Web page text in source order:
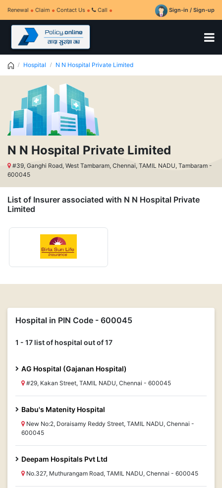
Renewal Claim Contact Us Call Sign-in / Sign-up
Hospital N N Hospital Private Limited
N N Hospital Private Limited
#39, Ganghi Road, West Tambaram, Chennai, TAMIL NADU, Tambaram -
600045
List of Insurer associated with N N Hospital Private
Limited
Hospital in PIN Code - 600045
1 - 17 list of hospital out of 17
AG Hospital (Gajanan Hospital)
#29, Kakan Street, TAMIL NADU, Chennai - 600045
Babu's Matenity Hospital
New No:2, Doraisamy Reddy Street, TAMIL NADU, Chennai -
600045
Deepam Hospitals Pvt Ltd
No.327, Muthurangam Road, TAMIL NADU, Chennai - 600045